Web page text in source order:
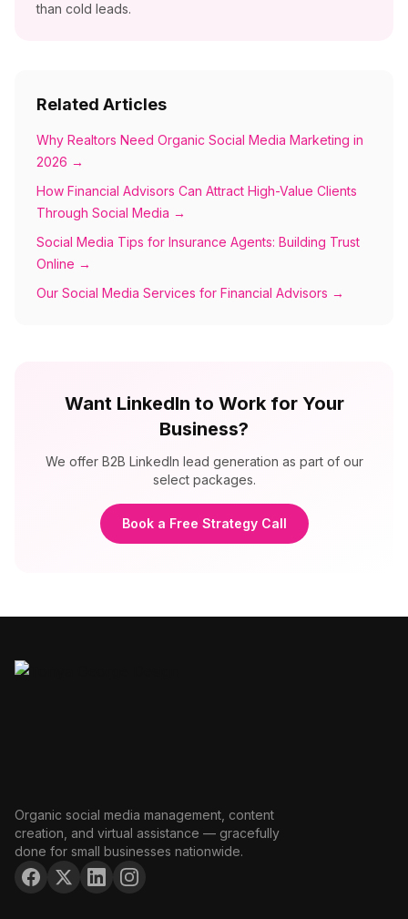
than cold leads.
Related Articles
Why Realtors Need Organic Social Media Marketing in
2026 →
How Financial Advisors Can Attract High-Value Clients
Through Social Media →
Social Media Tips for Insurance Agents: Building Trust
Online →
Our Social Media Services for Financial Advisors →
Want LinkedIn to Work for Your
Business?
We offer B2B LinkedIn lead generation as part of our
select packages.
Book a Free Strategy Call
Organic social media management, content
creation, and virtual assistance — gracefully
done for small businesses nationwide.